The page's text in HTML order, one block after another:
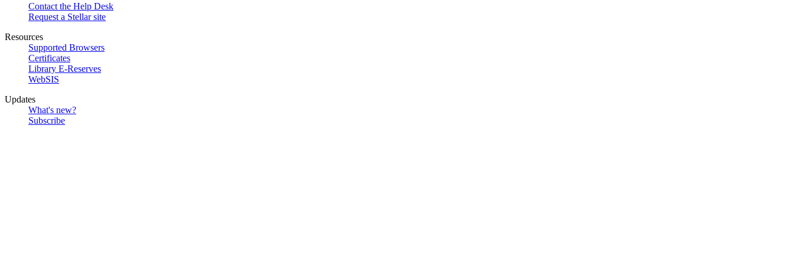
Contact the Help Desk
Request a Stellar site
Resources
Supported Browsers
Certificates
Library E-Reserves
WebSIS
Updates
What's new?
Subscribe